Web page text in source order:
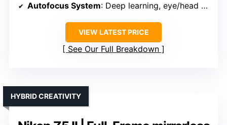
Autofocus System: Deep learning, eye/head detection
VIEW LATEST PRICE
See Our Full Breakdown
HYBRID CREATIVITY